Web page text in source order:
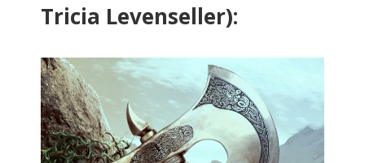
Tricia Levenseller):